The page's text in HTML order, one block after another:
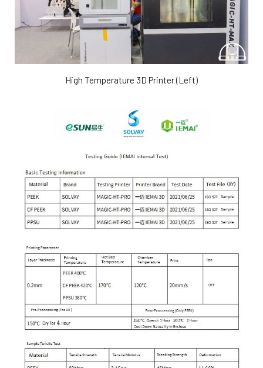
High Temperature 3D Printer (Left)